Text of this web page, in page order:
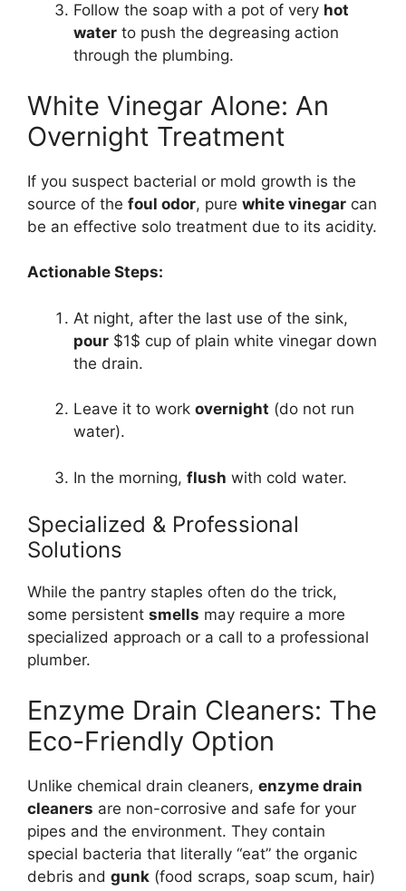
Follow the soap with a pot of very hot
water to push the degreasing action
through the plumbing.
White Vinegar Alone: An
Overnight Treatment
If you suspect bacterial or mold growth is the
source of the foul odor, pure white vinegar can
be an effective solo treatment due to its acidity.
Actionable Steps:
At night, after the last use of the sink,
pour $1$ cup of plain white vinegar down
the drain.
Leave it to work overnight (do not run
water).
In the morning, flush with cold water.
Specialized & Professional
Solutions
While the pantry staples often do the trick,
some persistent smells may require a more
specialized approach or a call to a professional
plumber.
Enzyme Drain Cleaners: The
Eco-Friendly Option
Unlike chemical drain cleaners, enzyme drain
cleaners are non-corrosive and safe for your
pipes and the environment. They contain
special bacteria that literally “eat” the organic
debris and gunk (food scraps, soap scum, hair)